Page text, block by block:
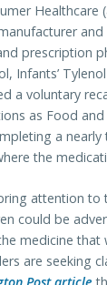
Healthcare
prescription
Infants’
a voluntary
as Food
a
the
attention to
could be
medicine that
are seeking